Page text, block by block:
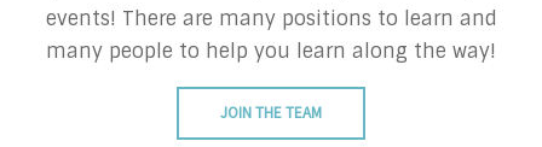
events! There are many positions to learn and
many people to help you learn along the way!
JOIN THE TEAM